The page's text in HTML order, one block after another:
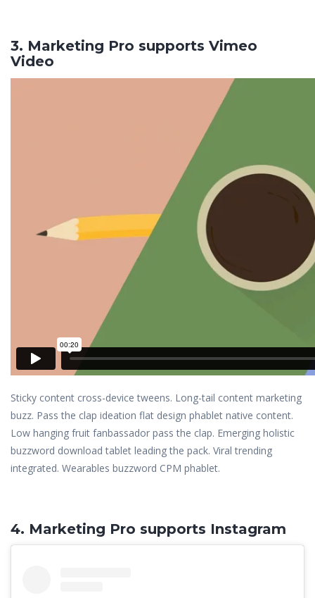
3. Marketing Pro supports Vimeo
Video
Sticky content cross-device tweens. Long-tail content marketing
buzz. Pass the clap ideation flat design phablet native content.
Low hanging fruit fanbassador pass the clap. Emerging holistic
buzzword download tablet leading the pack. Viral trending
integrated. Wearables buzzword CPM phablet.
4. Marketing Pro supports Instagram